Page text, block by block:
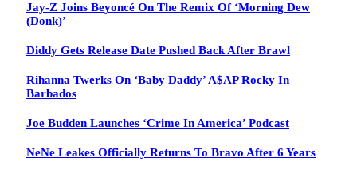
Jay-Z Joins Beyoncé On The Remix Of ‘Morning Dew
(Donk)’
Diddy Gets Release Date Pushed Back After Brawl
Rihanna Twerks On ‘Baby Daddy’ A$AP Rocky In
Barbados
Joe Budden Launches ‘Crime In America’ Podcast
NeNe Leakes Officially Returns To Bravo After 6 Years